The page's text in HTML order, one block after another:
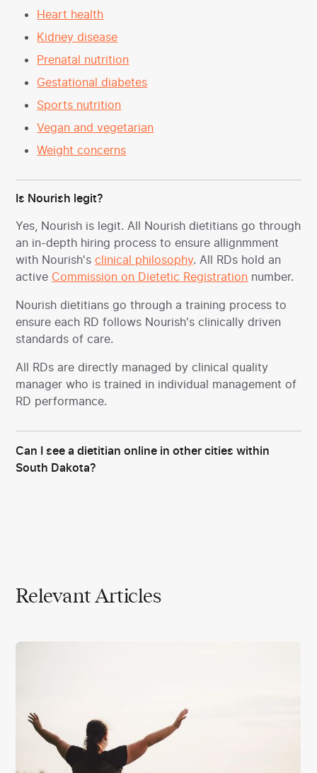
Heart health
Kidney disease
Prenatal nutrition
Gestational diabetes
Sports nutrition
Vegan and vegetarian
Weight concerns
Is Nourish legit?
Yes, Nourish is legit. All Nourish dietitians go through
an in-depth hiring process to ensure allignmment
with Nourish'sclinical philosophy. All RDs hold an
active Commission on Dietetic Registration number.
Nourish dietitians go through a training process to
ensure each RD follows Nourish's clinically driven
standards of care.
All RDs are directly managed by clinical quality
manager who is trained in individual management of
RD performance.
Can I see a dietitian online in other cities within
South Dakota?
Relevant Articles